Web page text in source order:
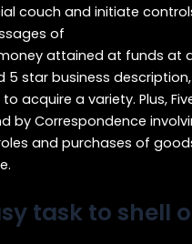
couch and initiate
of
attained at funds at
5 star business
acquire a variety. Plus,
by Correspondence
and purchases of
task to shell